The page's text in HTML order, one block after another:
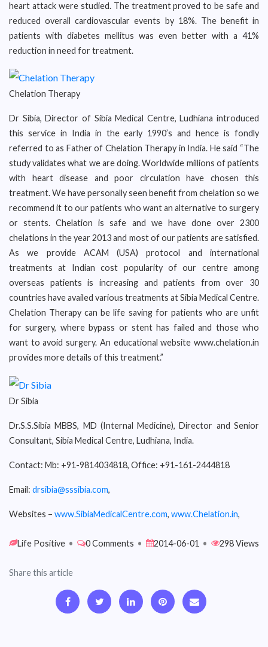
heart attack were studied. The treatment proved to be safe and
reduced overall cardiovascular events by 18%. The benefit in
patients with diabetes mellitus was even better with a 41%
reduction in need for treatment.
Chelation Therapy
Dr Sibia, Director of Sibia Medical Centre, Ludhiana introduced
this service in India in the early 1990’s and hence is fondly
referred to as Father of Chelation Therapy in India. He said “The
study validates what we are doing. Worldwide millions of patients
with heart disease and poor circulation have chosen this
treatment. We have personally seen benefit from chelation so we
recommend it to our patients who want an alternative to surgery
or stents. Chelation is safe and we have done over 2300
chelations in the year 2013 and most of our patients are satisfied.
As we provide ACAM (USA) protocol and international
treatments at Indian cost popularity of our centre among
overseas patients is increasing and patients from over 30
countries have availed various treatments at Sibia Medical Centre.
Chelation Therapy can be life saving for patients who are unfit
for surgery, where bypass or stent has failed and those who
want to avoid surgery. An educational website www.chelation.in
provides more details of this treatment.”
Dr Sibia
Dr.S.S.Sibia MBBS, MD (Internal Medicine), Director and Senior
Consultant, Sibia Medical Centre, Ludhiana, India.
Contact: Mb: +91-9814034818, Office: +91-161-2444818
Email: drsibia@sssibia.com,
Websites – www.SibiaMedicalCentre.com, www.Chelation.in,
Life Positive • 0 Comments • 2014-06-01 • 298 Views
Share this article